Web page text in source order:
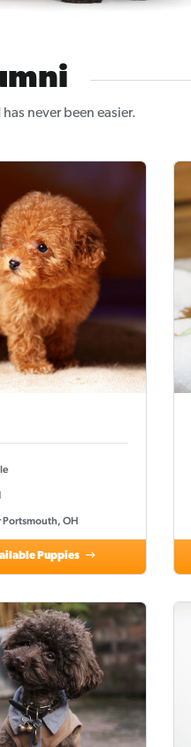
never been easier.
Portsmouth, OH
Puppies